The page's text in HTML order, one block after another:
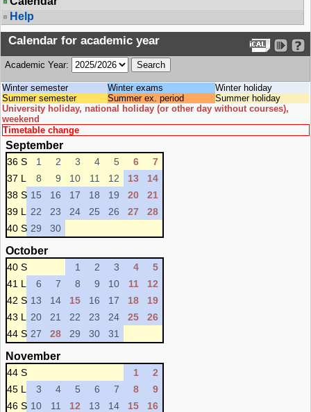
Help
Calendar for academic year
Academic Year:
Winter semester Winter exams
Winter holiday
Summer semester
Summer ex. period
Summer holiday
University holiday, national holiday (or other day without courses),
weekend
Timetable change
September
36 S 1 2 3 4 5 6
7
37 L
8 9 10 11 12 13
14
38 S 15 16 17 18 19 20
21
39 L
22 23 24 25 26 27
28
40 S 29 30
October
40 S 1 2 3 4
5
41 L
6 7 8 9 10 11
12
42 S 13 14 15 16 17 18
19
43 L
20 21 22 23 24 25
26
44 S 27 28 29 30 31
November
44 S 1
2
45 L
3 4 5 6 7 8
9
46 S 10 11 12 13 14 15
16